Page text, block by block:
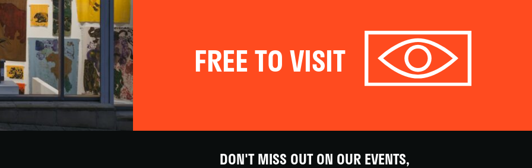
FREE TO VISIT
DON'T MISS OUT ON OUR EVENTS,